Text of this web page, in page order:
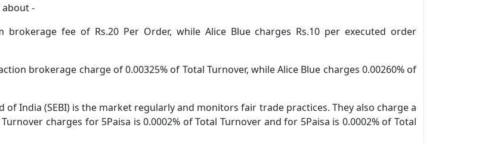
-
brokerage fee of Rs.20 Per Order, while Alice Blue charges Rs.10 per executed order
brokerage charge of 0.00325% of Total Turnover, while Alice Blue charges 0.00260% of
of India (SEBI) is the market regularly and monitors fair trade practices. They also charge a
charges for 5Paisa is 0.0002% of Total Turnover and for 5Paisa is 0.0002% of Total